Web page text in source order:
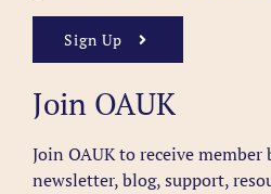
Sign Up
Join OAUK
Join OAUK to receive member
newsletter, blog, support,